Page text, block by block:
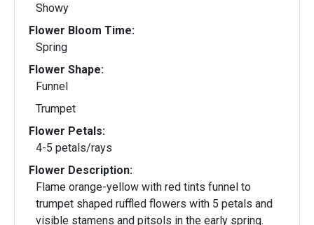
Showy
Flower Bloom Time:
Spring
Flower Shape:
Funnel
Trumpet
Flower Petals:
4-5 petals/rays
Flower Description:
Flame orange-yellow with red tints funnel to
trumpet shaped ruffled flowers with 5 petals and
visible stamens and pitsols in the early spring.